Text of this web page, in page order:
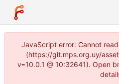
JavaScript error: Cannot
(https://git.mps.org.uy/
v=10.0.1 @ 10:32641). Open